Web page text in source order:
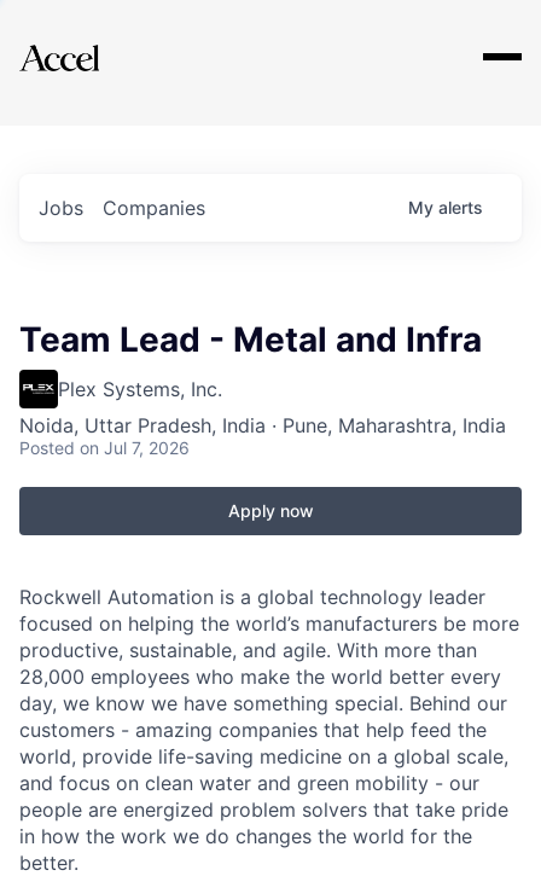
Explore
Jobs Companies My alerts
Team Lead - Metal and Infra
Plex Systems, Inc.
Noida, Uttar Pradesh, India · Pune, Maharashtra, India
Posted on Jul 7, 2026
Apply now
Rockwell Automation is a global technology leader
focused on helping the world’s manufacturers be more
productive, sustainable, and agile. With more than
28,000 employees who make the world better every
day, we know we have something special. Behind our
customers - amazing companies that help feed the
world, provide life-saving medicine on a global scale,
and focus on clean water and green mobility - our
people are energized problem solvers that take pride
in how the work we do changes the world for the
better.